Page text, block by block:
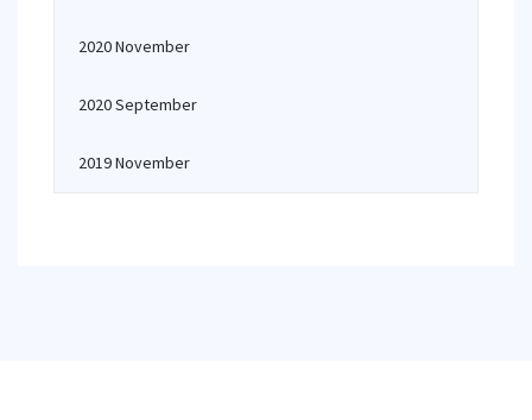
2020 November
2020 September
2019 November